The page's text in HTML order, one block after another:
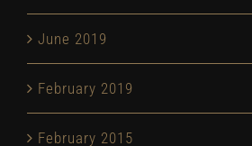
June 2019
February 2019
February 2015